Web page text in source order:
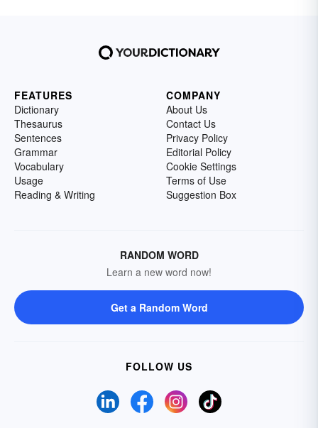
FEATURES
Dictionary
Thesaurus
Sentences
Grammar
Vocabulary
Usage
Reading & Writing
COMPANY
About Us
Contact Us
Privacy Policy
Editorial Policy
Cookie Settings
Terms of Use
Suggestion Box
RANDOM WORD
Learn a new word now!
Get a Random Word
FOLLOW US